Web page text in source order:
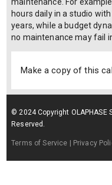
hours daily in a studio
years, while a budget
no maintenance may fail
Make a copy of this
© 2024 Copyright OLAPHASE
Reserved.
Terms of Service | Privacy